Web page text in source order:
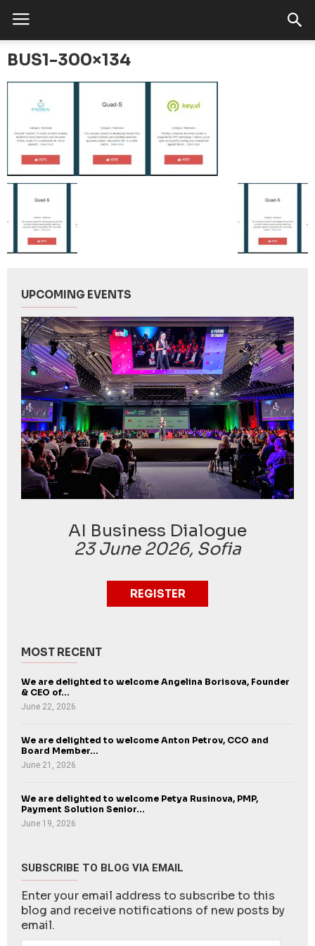
BUS1-300×134
UPCOMING EVENTS
AI Business Dialogue
23 June 2026, Sofia
REGISTER
MOST RECENT
We are delighted to welcome Angelina Borisova, Founder
& CEO of...
June 22, 2026
We are delighted to welcome Anton Petrov, CCO and
Board Member...
June 21, 2026
We are delighted to welcome Petya Rusinova, PMP,
Payment Solution Senior...
June 19, 2026
SUBSCRIBE TO BLOG VIA EMAIL
Enter your email address to subscribe to this
blog and receive notifications of new posts by
email.